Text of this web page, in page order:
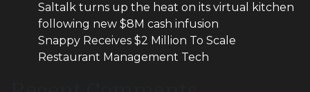
Saltalk turns up the heat on its virtual kitchen
following new $8M cash infusion
Snappy Receives $2 Million To Scale
Restaurant Management Tech